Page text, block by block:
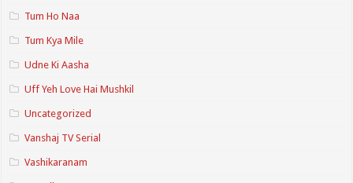
Tum Ho Naa
Tum Kya Mile
Udne Ki Aasha
Uff Yeh Love Hai Mushkil
Uncategorized
Vanshaj TV Serial
Vashikaranam